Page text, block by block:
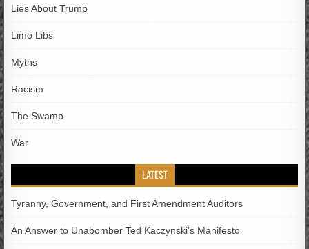
Lies About Trump
Limo Libs
Myths
Racism
The Swamp
War
LATEST
Tyranny, Government, and First Amendment Auditors
An Answer to Unabomber Ted Kaczynski’s Manifesto